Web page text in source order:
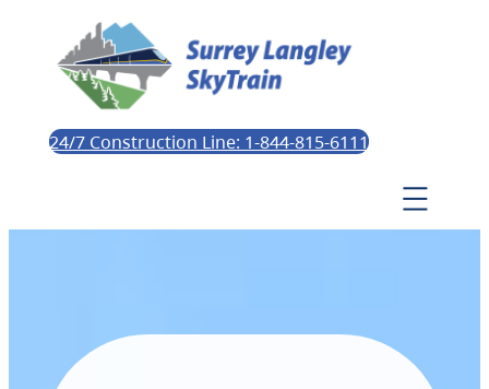
24/7 Construction Line: 1-844-815-6111